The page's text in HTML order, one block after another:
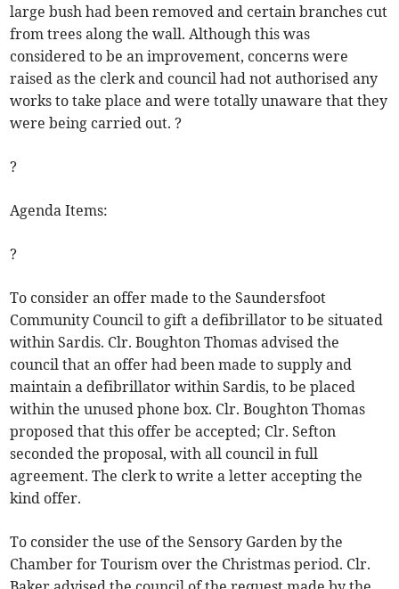
large bush had been removed and certain branches cut
from trees along the wall. Although this was
considered to be an improvement, concerns were
raised as the clerk and council had not authorised any
works to take place and were totally unaware that they
were being carried out. ?
?
Agenda Items:
?
To consider an offer made to the Saundersfoot
Community Council to gift a defibrillator to be situated
within Sardis. Clr. Boughton Thomas advised the
council that an offer had been made to supply and
maintain a defibrillator within Sardis, to be placed
within the unused phone box. Clr. Boughton Thomas
proposed that this offer be accepted; Clr. Sefton
seconded the proposal, with all council in full
agreement. The clerk to write a letter accepting the
kind offer.
To consider the use of the Sensory Garden by the
Chamber for Tourism over the Christmas period. Clr.